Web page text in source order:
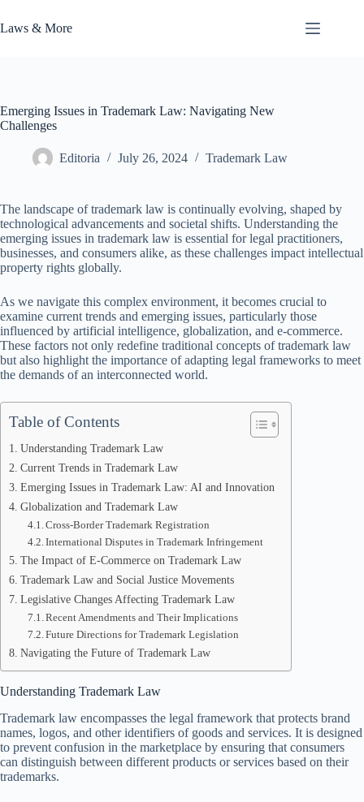
to
content
Laws & More
Emerging Issues in Trademark Law: Navigating New
Challenges
Editoria July 26, 2024 Trademark Law
The landscape of trademark law is continually evolving, shaped by
technological advancements and societal shifts. Understanding the
emerging issues in trademark law is essential for legal practitioners,
businesses, and consumers alike, as these challenges impact intellectual
property rights globally.
As we navigate this complex environment, it becomes crucial to
examine current trends and emerging issues, particularly those
influenced by artificial intelligence, globalization, and e-commerce.
These factors not only redefine traditional concepts of trademark law
but also highlight the importance of adapting legal frameworks to meet
the demands of an interconnected world.
Table of Contents
Understanding Trademark Law
Current Trends in Trademark Law
Emerging Issues in Trademark Law: AI and Innovation
Globalization and Trademark Law
Cross-Border Trademark Registration
International Disputes in Trademark Infringement
The Impact of E-Commerce on Trademark Law
Trademark Law and Social Justice Movements
Legislative Changes Affecting Trademark Law
Recent Amendments and Their Implications
Future Directions for Trademark Legislation
Navigating the Future of Trademark Law
Understanding Trademark Law
Trademark law encompasses the legal framework that protects brand
names, logos, and other identifiers of goods and services. It is designed
to prevent confusion in the marketplace by ensuring that consumers
can distinguish between different products or services based on their
trademarks.